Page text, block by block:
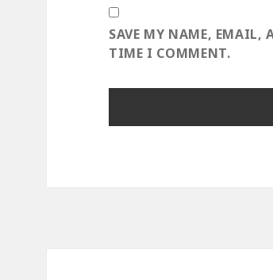
SAVE MY NAME, EMAIL,
TIME I COMMENT.